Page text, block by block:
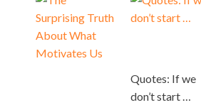
Quotes: If we
don’t start …